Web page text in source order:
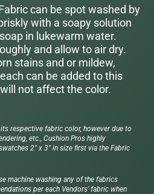
can be spot washed by
with a soapy solution
in lukewarm water.
and allow to air dry.
stains and or mildew,
can be added to this
not affect the color.
respective fabric color, however due to
etc., Cushion Pros highly
2" x 3" in size first via the Fabric
machine washing any of the fabrics
per each Vendors' fabric when